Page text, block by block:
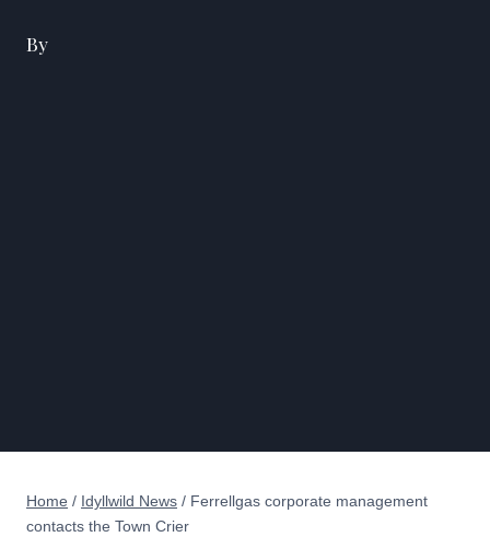
By
Home / Idyllwild News / Ferrellgas corporate management
contacts the Town Crier